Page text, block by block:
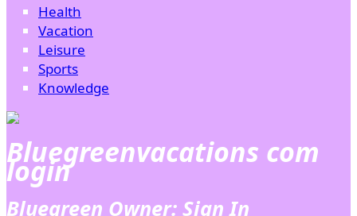
Health
Vacation
Leisure
Sports
Knowledge
Bluegreenvacations com
login
Bluegreen Owner: Sign In